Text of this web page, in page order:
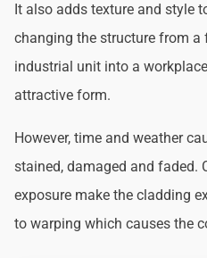
It also adds texture and style
changing the structure from a
industrial unit into a
attractive form.
However, time and weather
stained, damaged and faded.
exposure make the cladding
to warping which causes the